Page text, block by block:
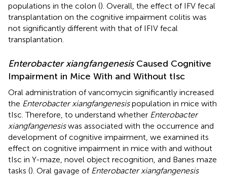
populations in the colon (). Overall, the effect of IFV fecal
transplantation on the cognitive impairment colitis was
not significantly different with that of IFIV fecal
transplantation.
Enterobacter xiangfangenesisCaused Cognitive
Impairment in Mice With and Without tIsc
Oral administration of vancomycin significantly increased
the Enterobacter xiangfangenesispopulation in mice with
tIsc. Therefore, to understand whether Enterobacter
xiangfangenesiswas associated with the occurrence and
development of cognitive impairment, we examined its
effect on cognitive impairment in mice with and without
tIsc in Y-maze, novel object recognition, and Banes maze
tasks (). Oral gavage of Enterobacter xiangfangenesis